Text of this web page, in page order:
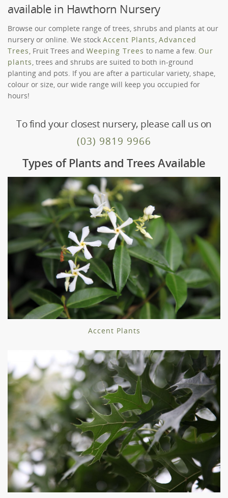
available in Hawthorn Nursery
Browse our complete range of trees, shrubs and plants at our
nursery or online. We stock Accent Plants, Advanced
Trees, Fruit Trees and Weeping Trees to name a few. Our
plants, trees and shrubs are suited to both in-ground
planting and pots. If you are after a particular variety, shape,
colour or size, our wide range will keep you occupied for
hours!
To find your closest nursery, please call us on
(03) 9819 9966
Types of Plants and Trees Available
Accent Plants